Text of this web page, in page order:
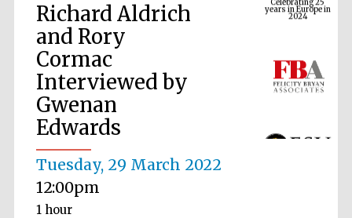
Richard Aldrich
and Rory
Cormac
Interviewed by
Gwenan
Edwards
Tuesday, 29 March 2022
12:00pm
1 hour